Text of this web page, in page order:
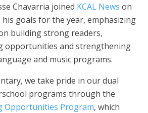
Chavarria joined KCAL News on
goals for the year, emphasizing
building strong readers,
opportunities and strengthening
and music programs.
we take pride in our dual
programs through the
Opportunities Program, which